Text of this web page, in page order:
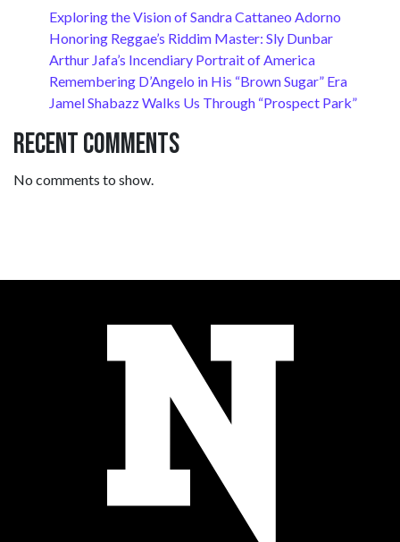
Exploring the Vision of Sandra Cattaneo Adorno
Honoring Reggae’s Riddim Master: Sly Dunbar
Arthur Jafa’s Incendiary Portrait of America
Remembering D’Angelo in His “Brown Sugar” Era
Jamel Shabazz Walks Us Through “Prospect Park”
Recent Comments
No comments to show.